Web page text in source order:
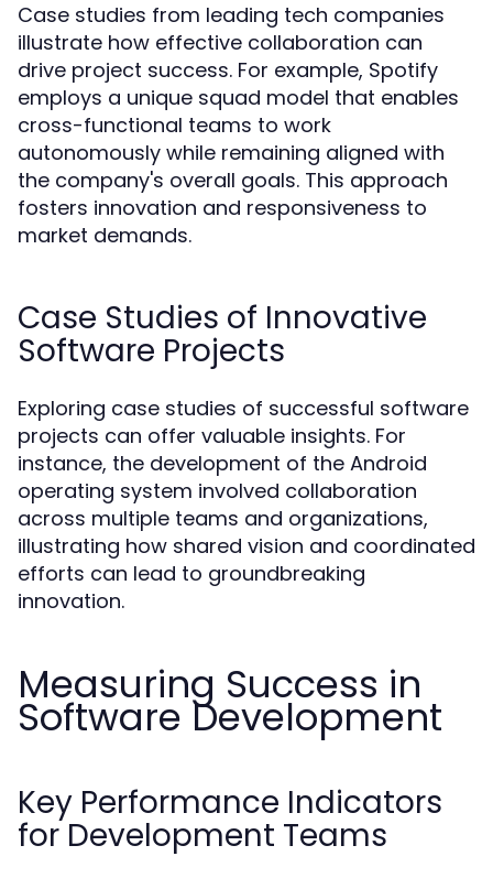
Case studies from leading tech companies
illustrate how effective collaboration can
drive project success. For example, Spotify
employs a unique squad model that enables
cross-functional teams to work
autonomously while remaining aligned with
the company's overall goals. This approach
fosters innovation and responsiveness to
market demands.
Case Studies of Innovative
Software Projects
Exploring case studies of successful software
projects can offer valuable insights. For
instance, the development of the Android
operating system involved collaboration
across multiple teams and organizations,
illustrating how shared vision and coordinated
efforts can lead to groundbreaking
innovation.
Measuring Success in
Software Development
Key Performance Indicators
for Development Teams